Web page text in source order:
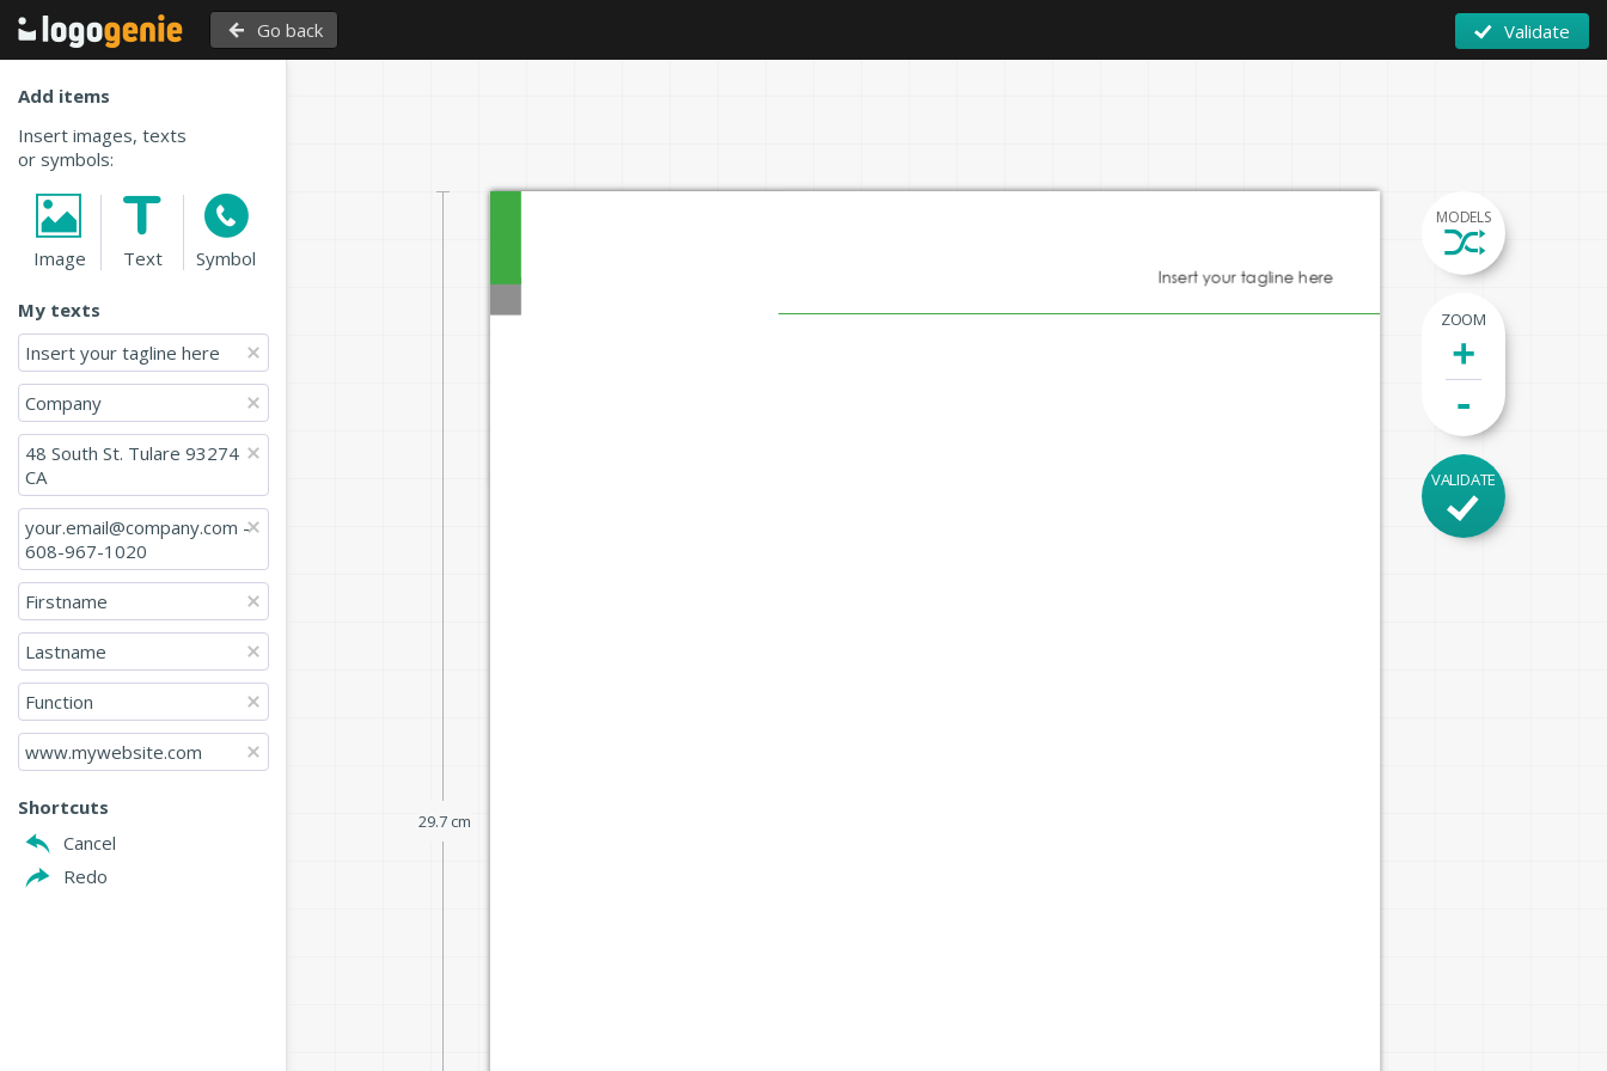
Go back Validate
Add items
Insert images, texts
or symbols:
Image Text Symbol
My texts
Insert your tagline here
Company
48 South St. Tulare 93274
CA
your.email@company.com -
608-967-1020
Lastname
Function
www.mywebsite.com
Shortcuts
Cancel
Redo
29.7 cm
MODELS
ZOOM
+
-
VALIDATE
Insert your tagline here